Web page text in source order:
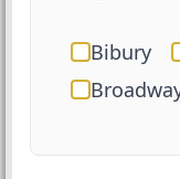
Bibury